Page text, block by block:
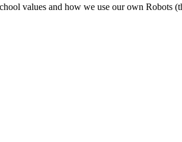
values and how we use our own Robots